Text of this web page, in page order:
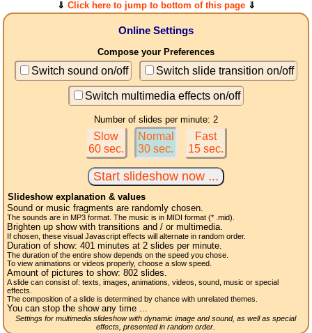
⇓ Click here to jump to bottom of this page⇓
Online Settings
Compose your Preferences
Switch sound on/off Switch slide transition on/off
Switch multimedia effects on/off
Number of slides per minute: 2
Slow
60 sec.
Normal
30 sec.
Fast
15 sec.
Slideshow explanation & values
Sound or music fragments are randomly chosen.
The sounds are in MP3 format. The music is in MIDI format (* .mid).
Brighten up show with transitions and / or multimedia.
If chosen, these visual Javascript effects will alternate in random order.
Duration of show: 401 minutes at 2 slides per minute.
The duration of the entire show depends on the speed you chose.
To view animations or videos properly, choose a slow speed.
Amount of pictures to show: 802slides.
A slide can consist of: texts, images, animations, videos, sound, music or special
effects.
The composition of a slide is determined by chance with unrelated themes.
You can stop the show any time ...
Settings for multimedia slideshow with dynamic image and sound, as well as special
effects, presented in random order.